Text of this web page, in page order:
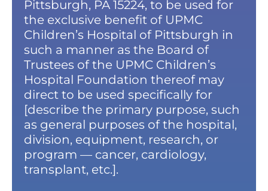
Pittsburgh, PA 15224, to be used for
the exclusive benefit of UPMC
Children’s Hospital of Pittsburgh in
such a manner as the Board of
Trustees of the UPMC Children’s
Hospital Foundation thereof may
direct to be used specifically for
[describe the primary purpose, such
as general purposes of the hospital,
division, equipment, research, or
program — cancer, cardiology,
transplant, etc.].